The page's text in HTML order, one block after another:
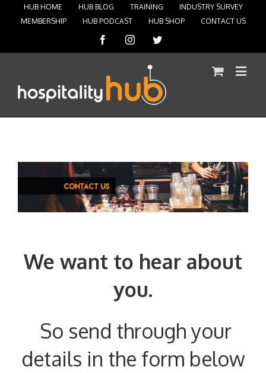
HUB HOME HUB BLOG TRAINING
INDUSTRY SURVEY
MEMBERSHIP
HUB PODCAST HUB SHOP CONTACT US
FacebookInstagramTwitter
We want to hear about
you.
So send through your
details in the form below